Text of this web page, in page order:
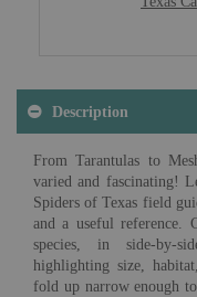
Description
From Tarantulas to
varied and fascinating!
Spiders of Texas field
and a useful reference.
species, in side-by-
highlighting size,
fold up narrow enough